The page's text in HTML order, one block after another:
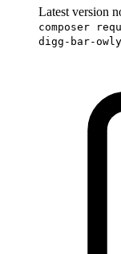
Latest version
composer
digg-bar-